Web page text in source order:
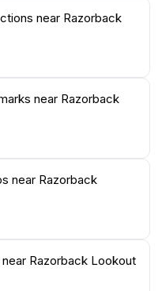
near Razorback
near Razorback
near Razorback
Razorback Lookout